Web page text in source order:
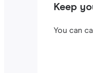
Keep
You can